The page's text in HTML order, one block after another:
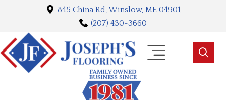
845 China Rd, Winslow, ME 04901
(207) 430-3660